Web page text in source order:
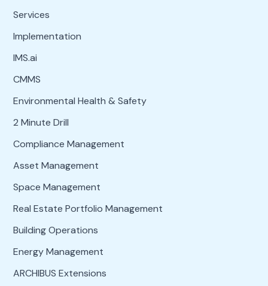
Services
Implementation
IMS.ai
CMMS
Environmental Health & Safety
2 Minute Drill
Compliance Management
Asset Management
Space Management
Real Estate Portfolio Management
Building Operations
Energy Management
ARCHIBUS Extensions